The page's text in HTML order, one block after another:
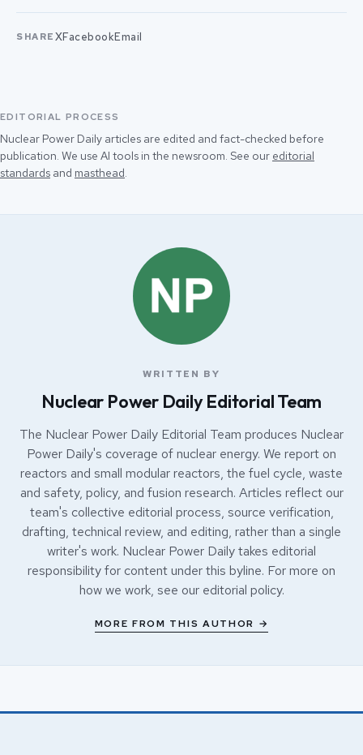
SHARE XFacebookEmail
EDITORIAL PROCESS
Nuclear Power Daily articles are edited and fact-checked before
publication. We use AI tools in the newsroom. See our editorial
standards and masthead
WRITTEN BY
Nuclear Power Daily Editorial Team
The Nuclear Power Daily Editorial Team produces Nuclear
Power Daily's coverage of nuclear energy. We report on
reactors and small modular reactors, the fuel cycle, waste
and safety, policy, and fusion research. Articles reflect our
team's collective editorial process, source verification,
drafting, technical review, and editing, rather than a single
writer's work. Nuclear Power Daily takes editorial
responsibility for content under this byline. For more on
how we work, see our editorial policy.
MORE FROM THIS AUTHOR →